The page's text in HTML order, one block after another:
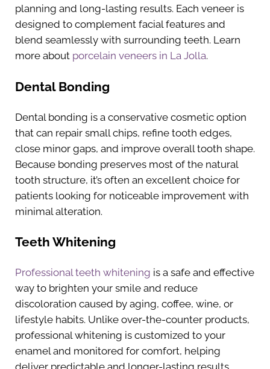
planning and long-lasting results. Each veneer is
designed to complement facial features and
blend seamlessly with surrounding teeth. Learn
more about porcelain veneers in La Jolla.
Dental Bonding
Dental bonding is a conservative cosmetic option
that can repair small chips, refine tooth edges,
close minor gaps, and improve overall tooth shape.
Because bonding preserves most of the natural
tooth structure, it’s often an excellent choice for
patients looking for noticeable improvement with
minimal alteration.
Teeth Whitening
Professional teeth whitening is a safe and effective
way to brighten your smile and reduce
discoloration caused by aging, coffee, wine, or
lifestyle habits. Unlike over-the-counter products,
professional whitening is customized to your
enamel and monitored for comfort, helping
deliver predictable and longer-lasting results.